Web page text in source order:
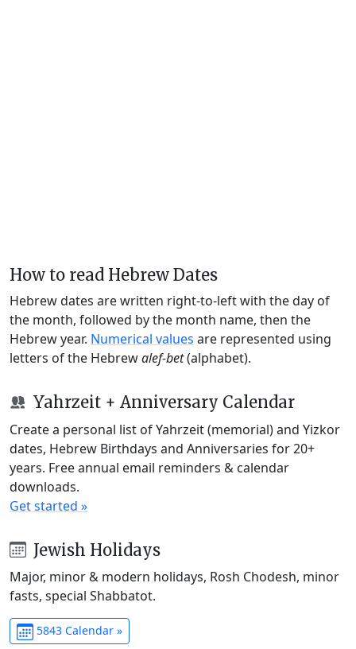
How to read Hebrew Dates
Hebrew dates are written right-to-left with the day of
the month, followed by the month name, then the
Hebrew year. Numerical values are represented using
letters of the Hebrewalef-bet(alphabet).
Yahrzeit + Anniversary Calendar
Create a personal list of Yahrzeit (memorial) and Yizkor
dates, Hebrew Birthdays and Anniversaries for 20+
years. Free annual email reminders & calendar
downloads.
Get started »
Jewish Holidays
Major, minor & modern holidays, Rosh Chodesh, minor
fasts, special Shabbatot.
5843 Calendar »